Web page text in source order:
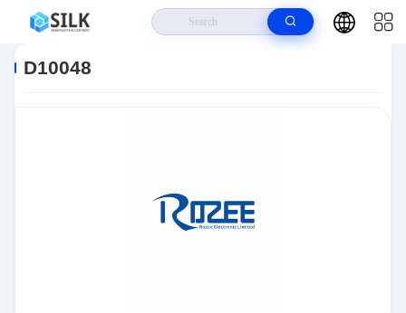
Linear Position Measurin
D10048